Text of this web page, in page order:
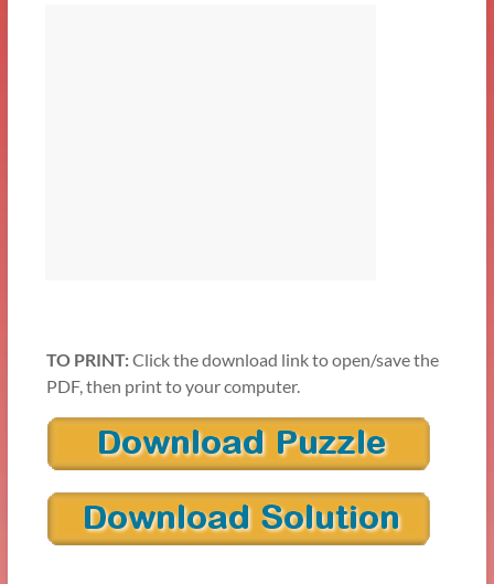
TO PRINT:Click the download link to open/save the
PDF, then print to your computer.